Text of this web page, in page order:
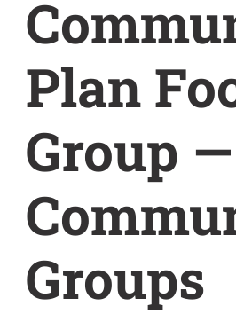
Plan
Group —
Groups